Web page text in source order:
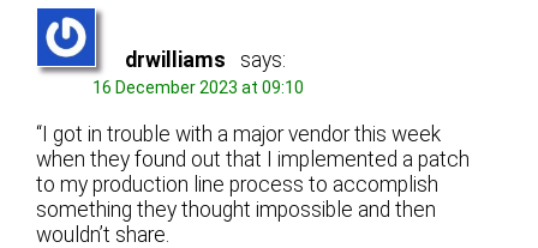
drwilliams says:
16 December 2023 at 09:10
“I got in trouble with a major vendor this week
when they found out that I implemented a patch
to my production line process to accomplish
something they thought impossible and then
wouldn’t share.